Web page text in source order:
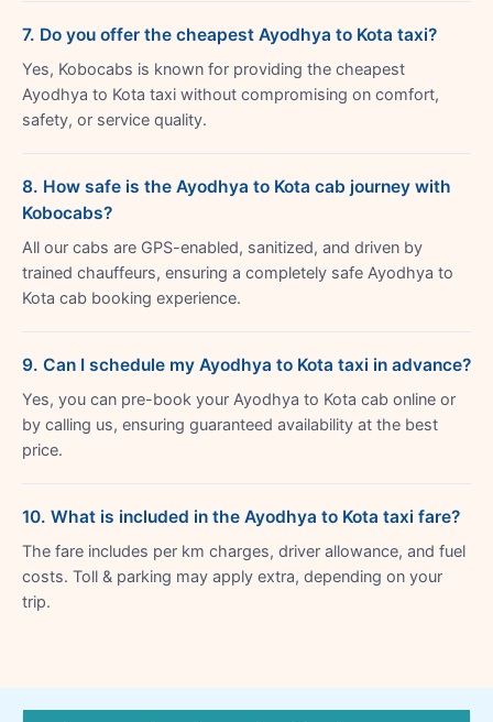
7. Do you offer the cheapest Ayodhya to Kota taxi?
Yes, Kobocabs is known for providing the cheapest
Ayodhya to Kota taxi without compromising on comfort,
safety, or service quality.
8. How safe is the Ayodhya to Kota cab journey with
Kobocabs?
All our cabs are GPS-enabled, sanitized, and driven by
trained chauffeurs, ensuring a completely safe Ayodhya to
Kota cab booking experience.
9. Can I schedule my Ayodhya to Kota taxi in advance?
Yes, you can pre-book your Ayodhya to Kota cab online or
by calling us, ensuring guaranteed availability at the best
price.
10. What is included in the Ayodhya to Kota taxi fare?
The fare includes per km charges, driver allowance, and fuel
costs. Toll & parking may apply extra, depending on your
trip.